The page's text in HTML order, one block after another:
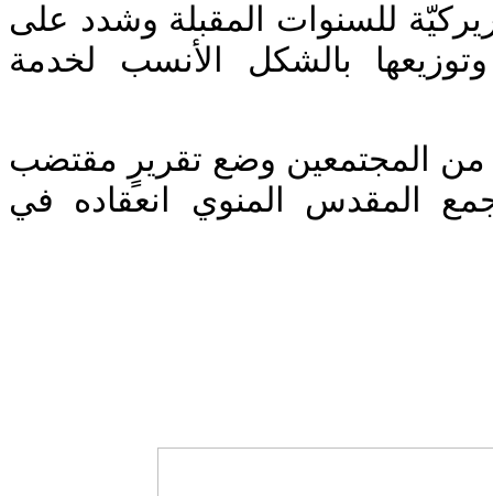
للسنوات المقبلة وشدد على
بالشكل الأنسب لخدمة
المجتمعين وضع تقريرٍ مقتضب
المقدس المنوي انعقاده في